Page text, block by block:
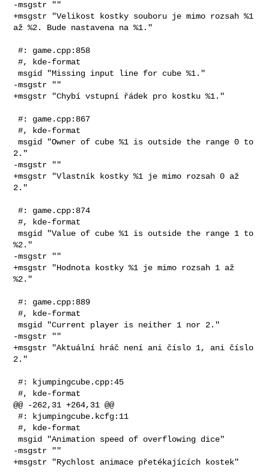
-msgstr ""
+msgstr "Velikost kostky souboru je mimo rozsah %1
až %2. Bude nastavena na %1."
#: game.cpp:858
#, kde-format
msgid "Missing input line for cube %1."
-msgstr ""
+msgstr "Chybí vstupní řádek pro kostku %1."
#: game.cpp:867
#, kde-format
msgid "Owner of cube %1 is outside the range 0 to
2."
-msgstr ""
+msgstr "Vlastník kostky %1 je mimo rozsah 0 až
2."
#: game.cpp:874
#, kde-format
msgid "Value of cube %1 is outside the range 1 to
%2."
-msgstr ""
+msgstr "Hodnota kostky %1 je mimo rozsah 1 až
%2."
#: game.cpp:889
#, kde-format
msgid "Current player is neither 1 nor 2."
-msgstr ""
+msgstr "Aktuální hráč není ani číslo 1, ani číslo
2."
#: kjumpingcube.cpp:45
#, kde-format
@@ -262,31 +264,31 @@
#: kjumpingcube.kcfg:11
#, kde-format
msgid "Animation speed of overflowing dice"
-msgstr ""
+msgstr "Rychlost animace přetékajících kostek"